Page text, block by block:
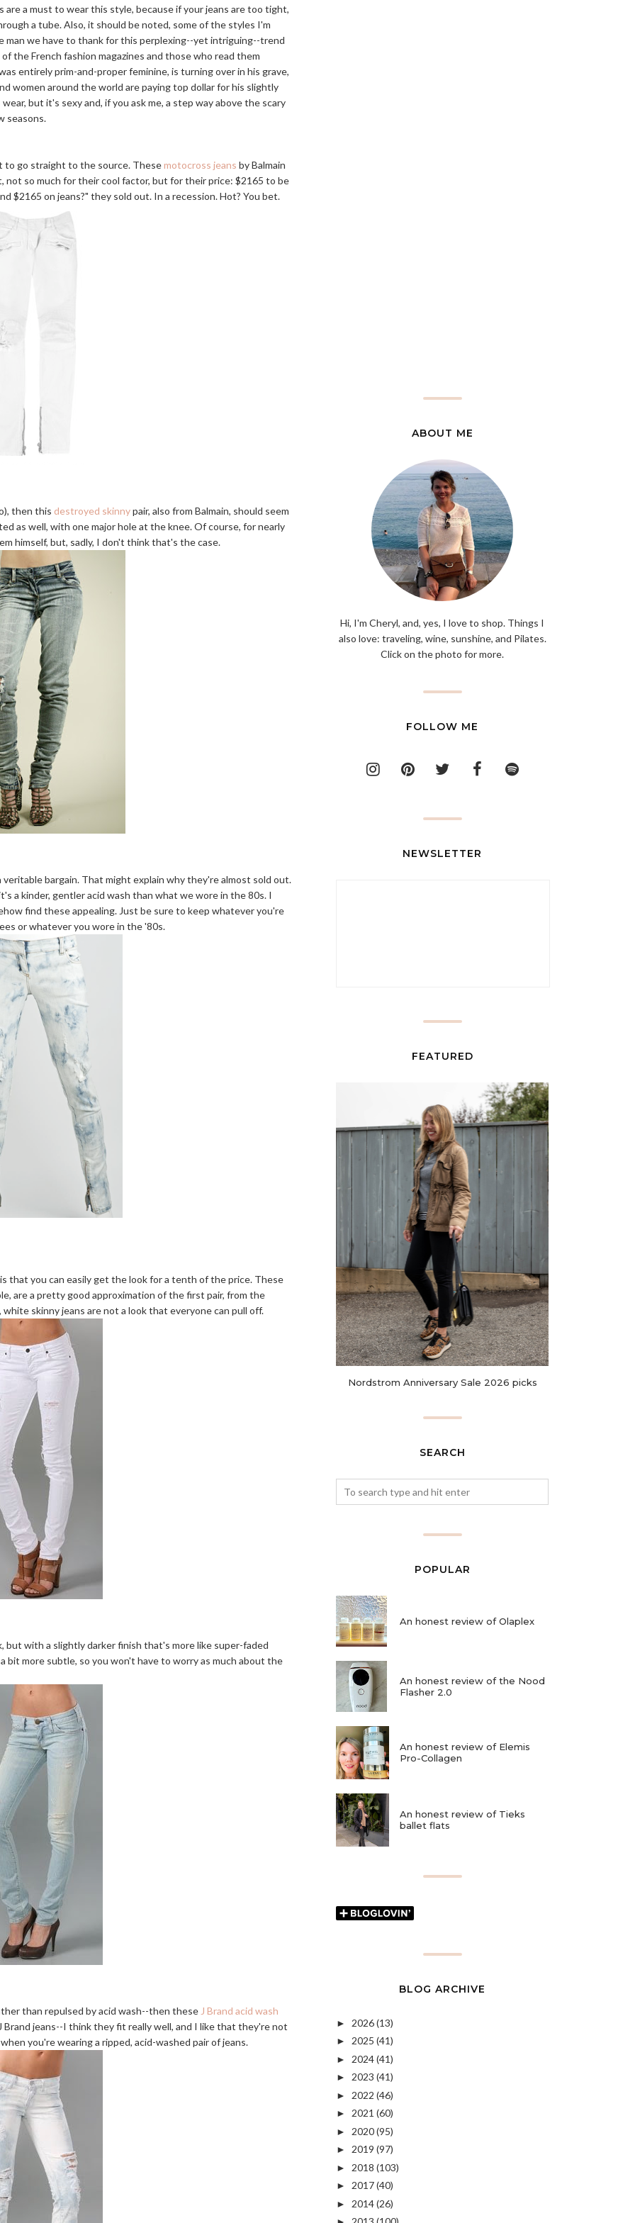
are a must to wear this style, because if your jeans are too tight,
a tube. Also, it should be noted, some of the styles I'm
man we have to thank for this perplexing--yet intriguing--trend
the French fashion magazines and those who read them
entirely prim-and-proper feminine, is turning over in his grave,
women around the world are paying top dollar for his slightly
but it's sexy and, if you ask me, a step way above the scary
seasons.
to go straight to the source. Thesemotocross jeans by Balmain
so much for their cool factor, but for their price: $2165 to be
$2165 on jeans?" they sold out. In a recession. Hot? You bet.
then this destroyed skinnypair, also from Balmain, should seem
as well, with one major hole at the knee. Of course, for nearly
himself, but, sadly, I don't think that's the case.
veritable bargain. That might explain why they're almost sold out.
a kinder, gentler acid wash than what we wore in the 80s. I
find these appealing. Just be sure to keep whatever you're
or whatever you wore in the '80s.
that you can easily get the look for a tenth of the price. These
are a pretty good approximation of the first pair, from the
skinny jeans are not a look that everyone can pull off.
but with a slightly darker finish that's more like super-faded
bit more subtle, so you won't have to worry as much about the
than repulsed by acid wash--then these J Brand acid wash
Brand jeans--I think they fit really well, and I like that they're not
you're wearing a ripped, acid-washed pair of jeans.
ABOUT ME
Hi, I'm Cheryl, and, yes, I love to shop. Things I
also love: traveling, wine, sunshine, and Pilates.
Click on the photo for more.
FOLLOW ME
NEWSLETTER
FEATURED
Nordstrom Anniversary Sale 2026 picks
SEARCH
POPULAR
An honest review of Olaplex
An honest review of the Nood
Flasher 2.0
An honest review of Elemis
Pro-Collagen
An honest review of Tieks
ballet flats
BLOG ARCHIVE
► 2026(13)
► 2025 (41)
► 2024(41)
► 2023 (41)
► 2022 (46)
► 2021 (60)
► 2020(95)
► 2019 (97)
► 2018 (103)
► 2017(40)
► 2014(26)